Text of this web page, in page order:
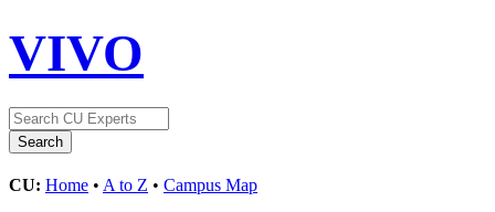
VIVO
CU: Home • A to Z • Campus Map